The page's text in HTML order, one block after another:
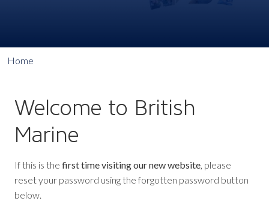
Home
Welcome to British
Marine
If this is the first time visiting our new website, please
reset your password using the forgotten password button
below.